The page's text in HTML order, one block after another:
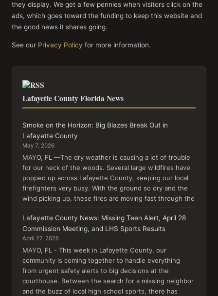
they display. We get a few pennies when visitors click on the
ads, which goes toward the funding to keep this website and
the good news it shares going.
See our Privacy Policy for more information.
Lafayette County Florida News
Smoke on the Horizon: Big Blazes Break Out in
Lafayette County
May 7, 2026
MAYO, FL —The dry weather is causing a lot of trouble
for our neck of the woods. Several large wildfires have
popped up across Lafayette County, keeping our local
firefighters very busy. With the ground so dry and the
wind picking up, these fires are moving fast through the
Lafayette County News: Missing Teen Alert, April 28
Commission Meeting, and LHS Sports Results
April 27, 2026
MAYO, FL - This week in Lafayette County, our
community is coming together to handle everything
from urgent safety alerts to big decisions at the
courthouse. Between the search for a missing neighbor
and the buzz of local high school sports, there has